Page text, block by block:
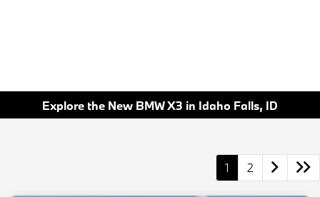
Explore the New BMW X3 in Idaho Falls, ID
1 2